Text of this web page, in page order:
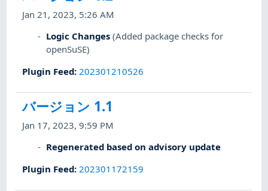
Jan 21, 2023, 5:26 AM
Logic Changes (Added package checks for
openSuSE)
Plugin Feed: 202301210526
バージョン 1.1
Jan 17, 2023, 9:59 PM
Regenerated based on advisory update
Plugin Feed: 202301172159